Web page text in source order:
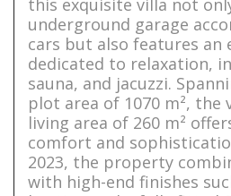
this exquisite villa not
underground garage
cars but also features an
dedicated to relaxation,
sauna, and jacuzzi.
plot area of 1070 m², the
living area of 260 m²
comfort and
2023, the property
with high-end finishes